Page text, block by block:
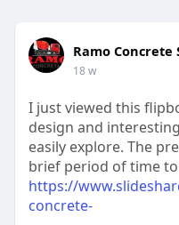
Ramo Concrete
18 w
I just viewed this
design and
easily explore. The
brief period of time to
https://
concrete-